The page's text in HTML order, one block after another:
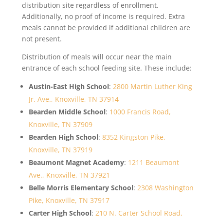
distribution site regardless of enrollment.
Additionally, no proof of income is required. Extra
meals cannot be provided if additional children are
not present.
Distribution of meals will occur near the main
entrance of each school feeding site. These include:
Austin-East High School: 2800 Martin Luther King
Jr. Ave., Knoxville, TN 37914
Bearden Middle School: 1000 Francis Road,
Knoxville, TN 37909
Bearden High School: 8352 Kingston Pike,
Knoxville, TN 37919
Beaumont Magnet Academy: 1211 Beaumont
Ave., Knoxville, TN 37921
Belle Morris Elementary School: 2308 Washington
Pike, Knoxville, TN 37917
Carter High School: 210 N. Carter School Road,